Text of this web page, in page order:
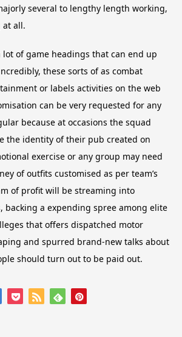
several to lengthy length working,
at all.
lot of game headings that can end up
these sorts of as combat
or labels activities on the web
can be very requested for any
because at occasions the squad
the identity of their pub created on
exercise or any group may need
of outfits customised as per team’s
of profit will be streaming into
backing a expending spree among elite
that offers dispatched motor
and spurred brand-new talks about
should turn out to be paid out.